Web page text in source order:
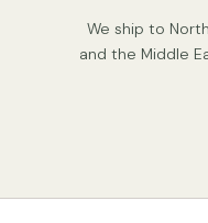
We ship to
and the Middle